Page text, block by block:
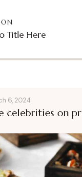
Title Here
6, 2024
celebrities on